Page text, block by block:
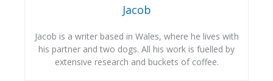
Jacob
Jacob is a writer based in Wales, where he lives with
his partner and two dogs. All his work is fuelled by
extensive research and buckets of coffee.